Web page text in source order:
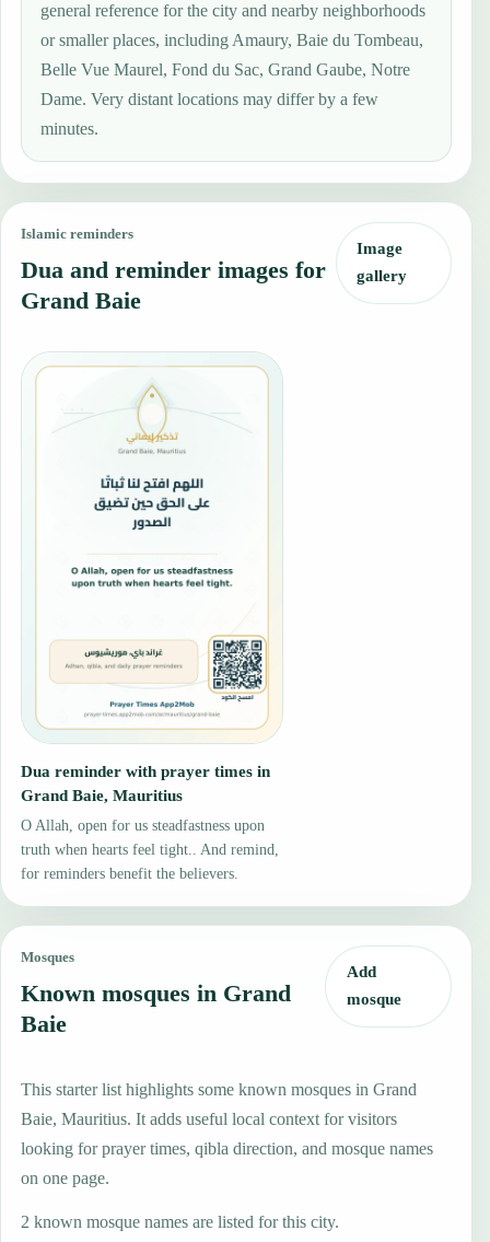
general reference for the city and nearby neighborhoods
or smaller places, including Amaury, Baie du Tombeau,
Belle Vue Maurel, Fond du Sac, Grand Gaube, Notre
Dame. Very distant locations may differ by a few
minutes.
Islamic reminders
Dua and reminder images for
Grand Baie
Image
gallery
Dua reminder with prayer times in
Grand Baie, Mauritius
O Allah, open for us steadfastness upon
truth when hearts feel tight.. And remind,
for reminders benefit the believers.
Mosques
Known mosques in Grand
Baie
Add
mosque
This starter list highlights some known mosques in Grand
Baie, Mauritius. It adds useful local context for visitors
looking for prayer times, qibla direction, and mosque names
on one page.
2 known mosque names are listed for this city.